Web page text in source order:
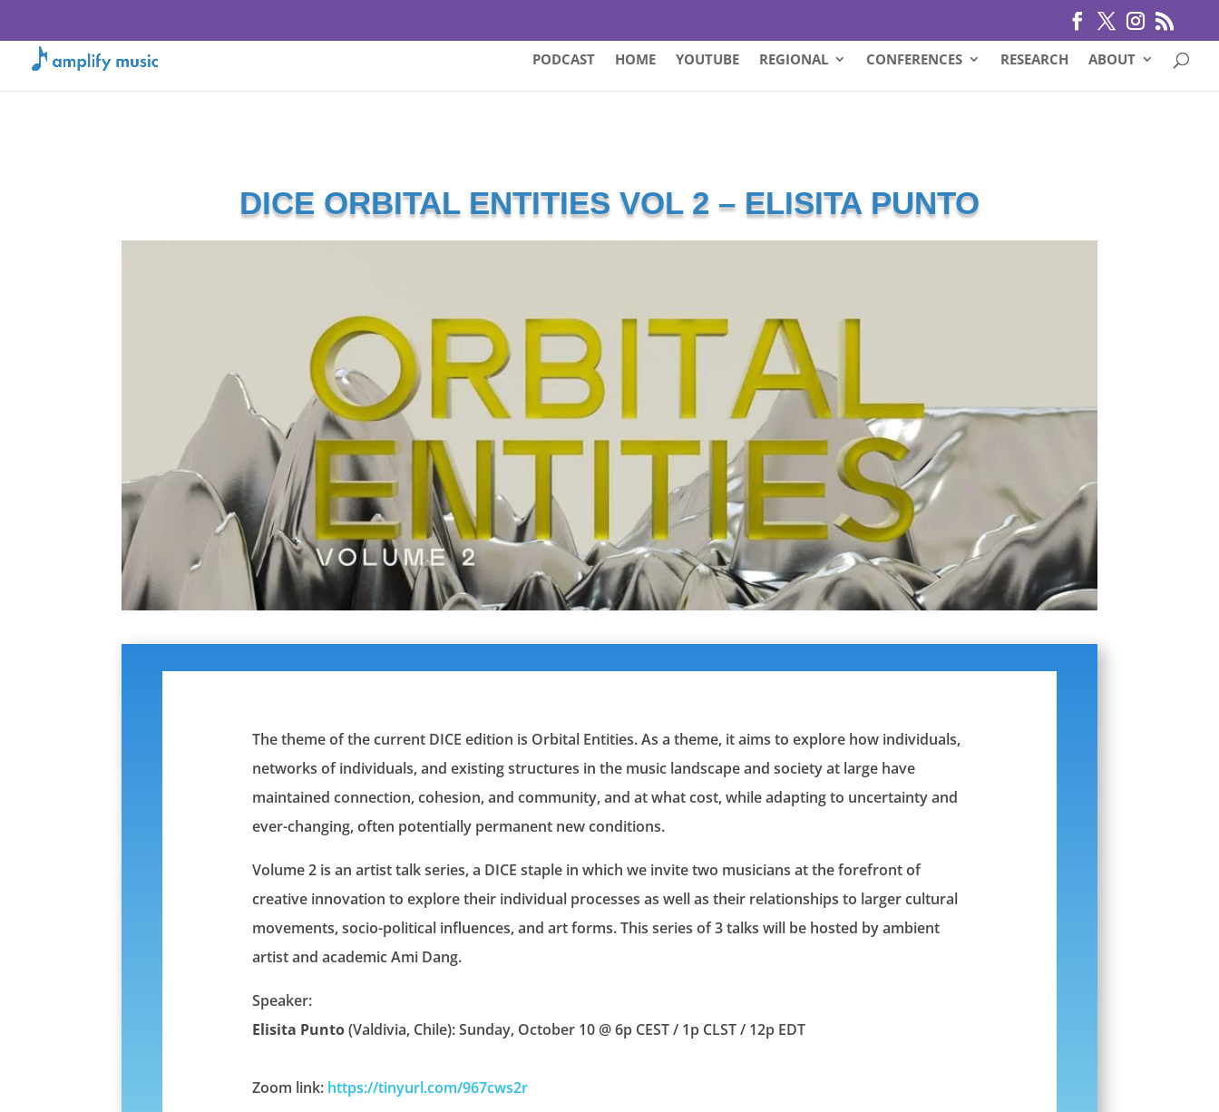
PODCAST HOME YOUTUBE REGIONAL CONFERENCES RESEARCH ABOUT
DICE ORBITAL ENTITIES VOL 2 – ELISITA PUNTO
The theme of the current DICE edition is Orbital Entities. As a theme, it aims to explore how individuals,
networks of individuals, and existing structures in the music landscape and society at large have
maintained connection, cohesion, and community, and at what cost, while adapting to uncertainty and
ever-changing, often potentially permanent new conditions.
Volume 2 is an artist talk series, a DICE staple in which we invite two musicians at the forefront of
creative innovation to explore their individual processes as well as their relationships to larger cultural
movements, socio-political influences, and art forms. This series of 3 talks will be hosted by ambient
artist and academic Ami Dang.
Speaker:
Elisita Punto(Valdivia, Chile): Sunday, October 10 @ 6p CEST / 1p CLST / 12p EDT
Zoom link: https://tinyurl.com/967cws2r